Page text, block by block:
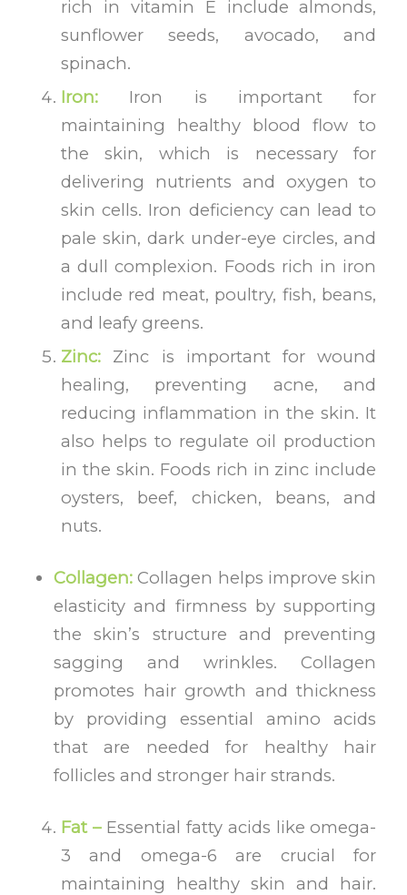
rich in vitamin E include almonds,
sunflower seeds, avocado, and
spinach.
Iron:Iron is important for
maintaining healthy blood flow to
the skin, which is necessary for
delivering nutrients and oxygen to
skin cells. Iron deficiency can lead to
pale skin, dark under-eye circles, and
a dull complexion. Foods rich in iron
include red meat, poultry, fish, beans,
and leafy greens.
Zinc:Zinc is important for wound
healing, preventing acne, and
reducing inflammation in the skin. It
also helps to regulate oil production
in the skin. Foods rich in zinc include
oysters, beef, chicken, beans, and
nuts.
Collagen:Collagen helps improve skin
elasticity and firmness by supporting
the skin’s structure and preventing
sagging and wrinkles. Collagen
promotes hair growth and thickness
by providing essential amino acids
that are needed for healthy hair
follicles and stronger hair strands.
Fat – Essential fatty acids like omega-
3 and omega-6 are crucial for
maintaining healthy skin and hair.